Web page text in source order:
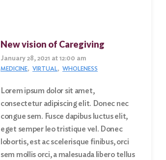
New vision of Caregiving
January 28, 2021 at 12:00 am
MEDICINE VIRTUAL WHOLENESS
Lorem ipsum dolor sit amet,
consectetur adipiscing elit. Donec nec
congue sem. Fusce dapibus luctus elit,
eget semper leo tristique vel. Donec
lobortis, est ac scelerisque finibus, orci
sem mollis orci, a malesuada libero tellus